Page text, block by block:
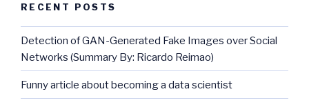
RECENT POSTS
Detection of GAN-Generated Fake Images over Social
Networks (Summary By: Ricardo Reimao)
Funny article about becoming a data scientist